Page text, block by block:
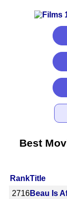
Best
RankTitle
2716Beau Is